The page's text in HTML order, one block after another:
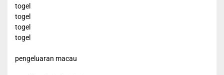
togel
togel
togel
togel
pengeluaran macau